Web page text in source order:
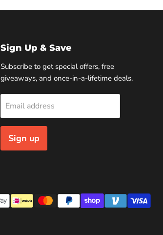
Sign Up & Save
Subscribe to get special offers, free
giveaways, and once-in-a-lifetime deals.
Email address
Sign up